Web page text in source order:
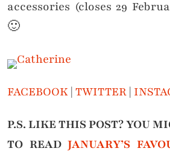
accessories (closes 29
🙂
FACEBOOK| TWITTER|
P.S. LIKE THIS POST? YOU
TO READJANUARY’S